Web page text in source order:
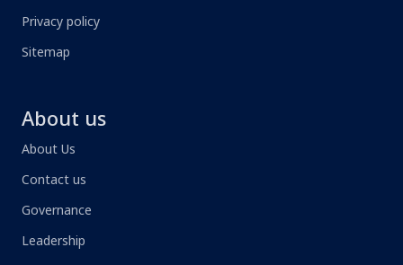
Privacy policy
Sitemap
About us
About Us
Contact us
Governance
Leadership